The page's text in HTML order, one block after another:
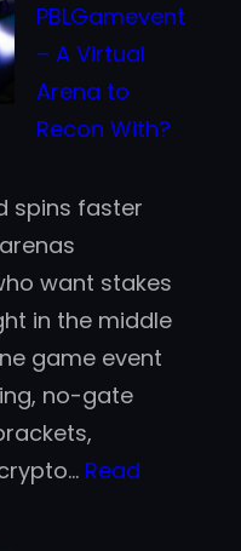
PBLGamevent
– A Virtual
Arena to
Recon With?
spins faster
want stakes
in the middle
game event
no-gate
Read